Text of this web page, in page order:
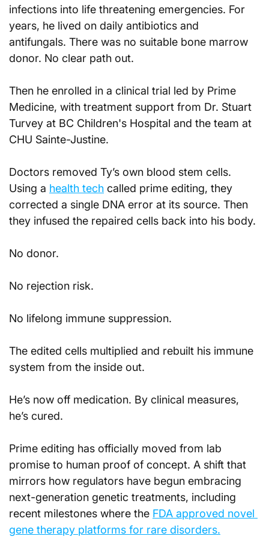
infections into life threatening emergencies. For
years, he lived on daily antibiotics and
antifungals. There was no suitable bone marrow
donor. No clear path out.
Then he enrolled in a clinical trial led by Prime
Medicine, with treatment support from Dr. Stuart
Turvey at BC Children's Hospital and the team at
CHU Sainte-Justine.
Doctors removed Ty’s own blood stem cells.
Using a health tech called prime editing, they
corrected a single DNA error at its source. Then
they infused the repaired cells back into his body.
No donor.
No rejection risk.
No lifelong immune suppression.
The edited cells multiplied and rebuilt his immune
system from the inside out.
He’s now off medication. By clinical measures,
he’s cured.
Prime editing has officially moved from lab
promise to human proof of concept. A shift that
mirrors how regulators have begun embracing
next-generation genetic treatments, including
recent milestones where the FDA approved novel
gene therapy platforms for rare disorders.